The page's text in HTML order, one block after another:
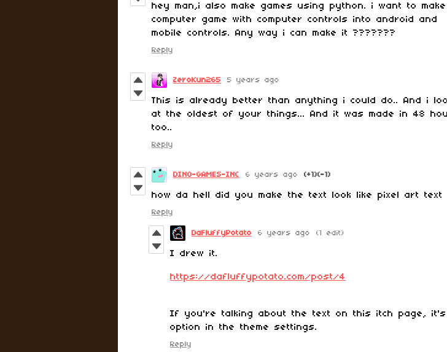
hey man,i also make games using python. i want to make
computer game with computer controls into android and
mobile controls. Any way i can make it ???????
Reply
ZeroKun265 5 years ago
This is already better than anything i could do.. And i
at the oldest of your things... And it was made in 48
too..
Reply
DINO-GAMES-INC 6 years ago (+1)(-1)
how da hell did you make the text look like pixel art text
Reply
DaFluffyPotato 6 years ago (1 edit)
I drew it.
https://dafluffypotato.com/post/4
If you're talking about the text on this itch page,
option in the theme settings.
Reply